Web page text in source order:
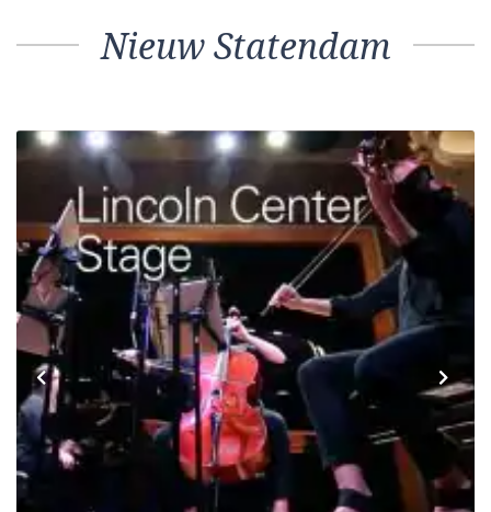
Nieuw Statendam
Previous Next